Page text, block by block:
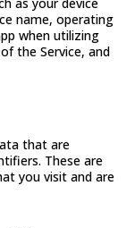
name, operating
when utilizing
the Service, and
that are
These are
you visit and are